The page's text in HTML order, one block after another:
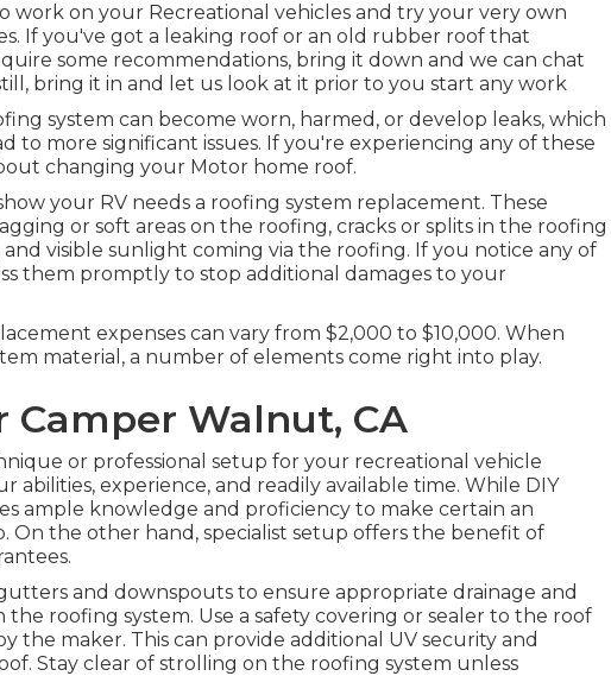
work on your Recreational vehicles and try your very own
If you've got a leaking roof or an old rubber roof that
some recommendations, bring it down and we can chat
bring it in and let us look at it prior to you start any work
system can become worn, harmed, or develop leaks, which
to more significant issues. If you're experiencing any of these
changing your Motor home roof.
your RV needs a roofing system replacement. These
or soft areas on the roofing, cracks or splits in the roofing
and visible sunlight coming via the roofing. If you notice any of
them promptly to stop additional damages to your
expenses can vary from $2,000 to $10,000. When
material, a number of elements come right into play.
Camper Walnut, CA
or professional setup for your recreational vehicle
abilities, experience, and readily available time. While DIY
ample knowledge and proficiency to make certain an
the other hand, specialist setup offers the benefit of
and downspouts to ensure appropriate drainage and
roofing system. Use a safety covering or sealer to the roof
the maker. This can provide additional UV security and
Stay clear of strolling on the roofing system unless